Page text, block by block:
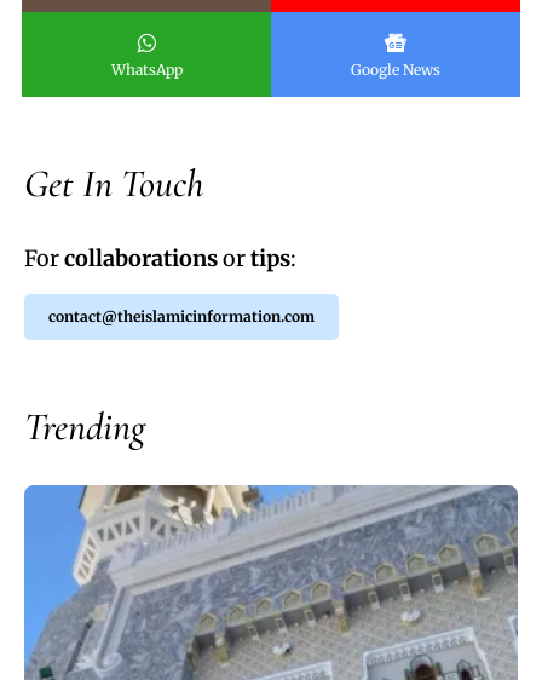
WhatsApp Google News
Get In Touch
Forcollaborationsortips:
contact@theislamicinformation.com
Trending